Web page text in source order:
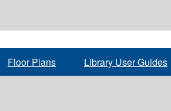
Floor Plans Library User Guides